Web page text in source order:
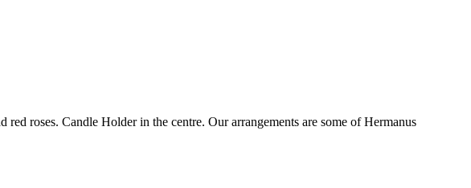
roses. Candle Holder in the centre. Our arrangements are some of Hermanus